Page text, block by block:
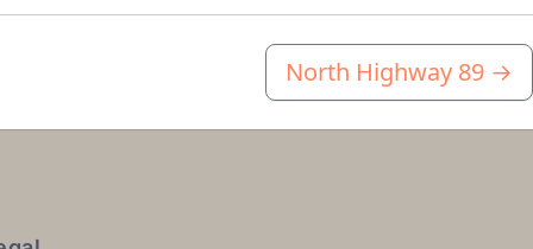
North Highway 89 →